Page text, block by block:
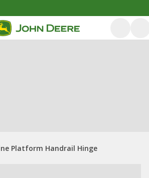
Platform Handrail Hinge